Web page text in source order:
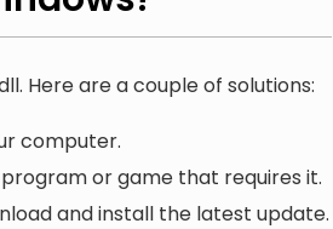
Here are a couple of solutions:
computer.
or game that requires it.
and install the latest update.